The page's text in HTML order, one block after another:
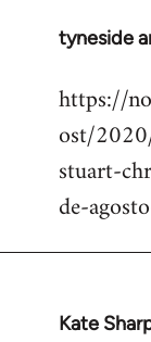
tyneside
In
to
Welcome
libcom.org
https://
ost/
stuart-
de-
Kate
In